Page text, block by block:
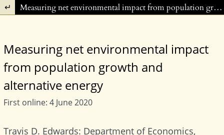
Return to Article Details Measuring net environmental impact from population growth and alternative energy